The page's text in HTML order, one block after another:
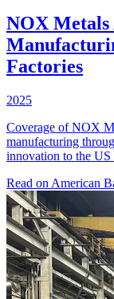
NOX Metals
Factories
2025
Coverage of NOX
manufacturing
innovation to the US
Read on American